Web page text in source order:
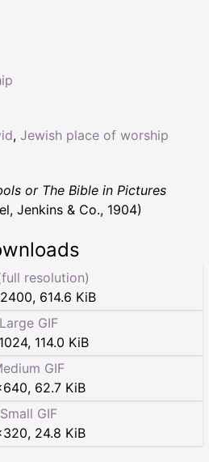
, Jewish place of worship
or The Bible in Pictures
Jenkins & Co., 1904)
resolution)
2400, 614.6 KiB
Large GIF
1024, 114.0 KiB
GIF
640, 62.7 KiB
Small GIF
320, 24.8 KiB